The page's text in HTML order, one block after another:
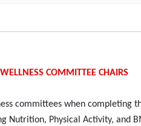
COMMITTEE CHAIRS
committees when completing
Nutrition, Physical Activity, and